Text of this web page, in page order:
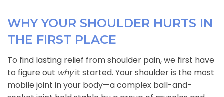
WHY YOUR SHOULDER HURTS IN
THE FIRST PLACE
To find lasting relief from shoulder pain, we first have
to figure out whyit started. Your shoulder is the most
mobile joint in your body—a complex ball-and-